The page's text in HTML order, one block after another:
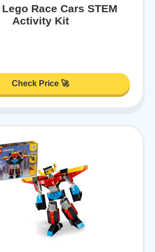
Race Cars STEM
Activity Kit
Check Price 🚀